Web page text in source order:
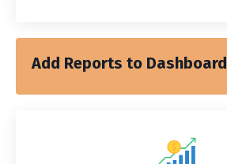
Add Reports to Dashboard